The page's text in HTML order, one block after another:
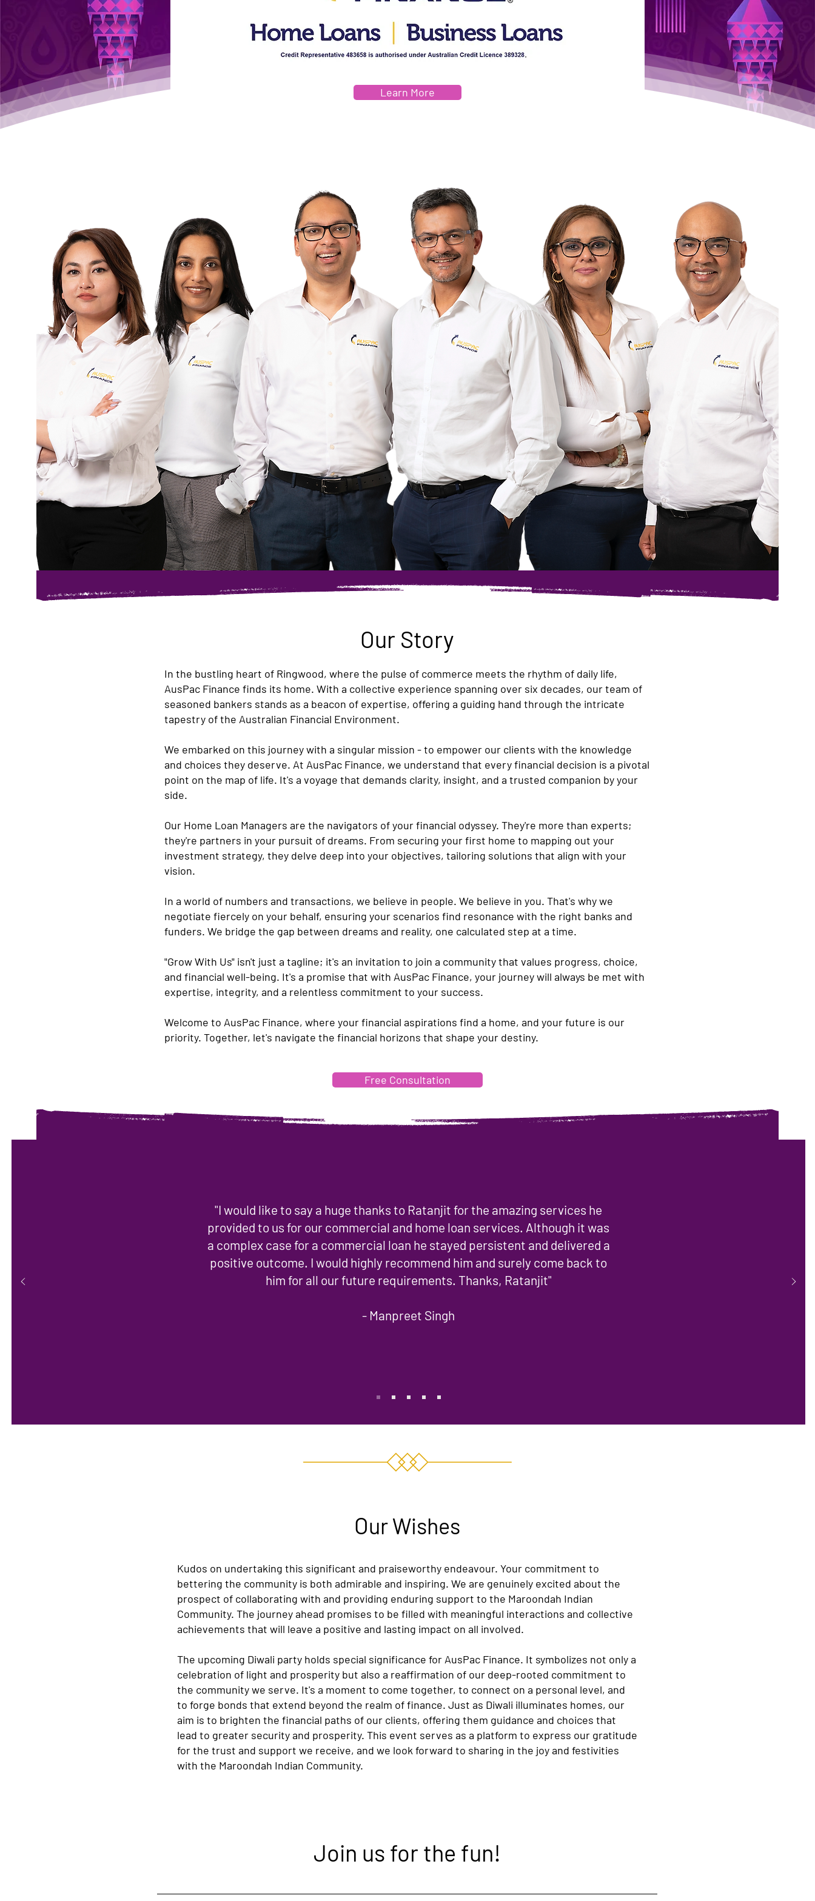
Learn More
Our Story
In the bustling heart of Ringwood, where the pulse of commerce meets the rhythm of daily life,
AusPac Finance finds its home. With a collective experience spanning over six decades, our team of
seasoned bankers stands as a beacon of expertise, offering a guiding hand through the intricate
tapestry of the Australian Financial Environment.
We embarked on this journey with a singular mission - to empower our clients with the knowledge
and choices they deserve. At AusPac Finance, we understand that every financial decision is a pivotal
point on the map of life. It's a voyage that demands clarity, insight, and a trusted companion by your
side.
Our Home Loan Managers are the navigators of your financial odyssey. They're more than experts;
they're partners in your pursuit of dreams. From securing your first home to mapping out your
investment strategy, they delve deep into your objectives, tailoring solutions that align with your
vision.
In a world of numbers and transactions, we believe in people. We believe in you. That's why we
negotiate fiercely on your behalf, ensuring your scenarios find resonance with the right banks and
funders. We bridge the gap between dreams and reality, one calculated step at a time.
"Grow With Us" isn't just a tagline; it's an invitation to join a community that values progress, choice,
and financial well-being. It's a promise that with AusPac Finance, your journey will always be met with
expertise, integrity, and a relentless commitment to your success.
Welcome to AusPac Finance, where your financial aspirations find a home, and your future is our
priority. Together, let's navigate the financial horizons that shape your destiny.
Free Consultation
"I would like to say a huge thanks to Ratanjit for the amazing services he
provided to us for our commercial and home loan services. Although it was
a complex case for a commercial loan he stayed persistent and delivered a
positive outcome. I would highly recommend him and surely come back to
him for all our future requirements. Thanks, Ratanjit"
- Manpreet Singh
Our Wishes
Kudos on undertaking this significant and praiseworthy endeavour. Your commitment to
bettering the community is both admirable and inspiring. We are genuinely excited about the
prospect of collaborating with and providing enduring support to the Maroondah Indian
Community. The journey ahead promises to be filled with meaningful interactions and collective
achievements that will leave a positive and lasting impact on all involved.
The upcoming Diwali party holds special significance for AusPac Finance. It symbolizes not only a
celebration of light and prosperity but also a reaffirmation of our deep-rooted commitment to
the community we serve. It's a moment to come together, to connect on a personal level, and
to forge bonds that extend beyond the realm of finance. Just as Diwali illuminates homes, our
aim is to brighten the financial paths of our clients, offering them guidance and choices that
lead to greater security and prosperity. This event serves as a platform to express our gratitude
for the trust and support we receive, and we look forward to sharing in the joy and festivities
with the Maroondah Indian Community.
Join us for the fun!